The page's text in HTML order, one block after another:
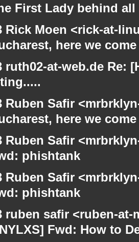
First Lady behind
Rick Moen <rick-at-
here we come
ruth02-at-web.de Re:
Ruben Safir
here we come
Ruben Safir
phishtank
Ruben Safir
phishtank
ruben safir <ruben-
Fwd: How to